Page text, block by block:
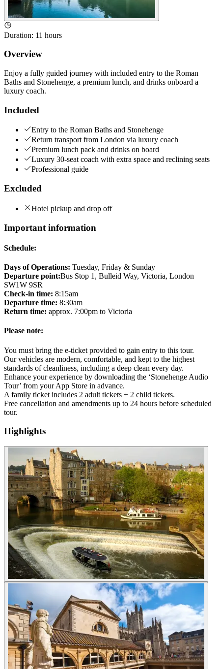
Duration: 11 hours
Overview
Enjoy a fully guided journey with included entry to the Roman
Baths and Stonehenge, a premium lunch, and drinks onboard a
luxury coach.
Included
Entry to the Roman Baths and Stonehenge
Return transport from London via luxury coach
Premium lunch pack and drinks on board
Luxury 30-seat coach with extra space and reclining seats
Professional guide
Excluded
Hotel pickup and drop off
Important information
Schedule:
Days of Operations: Tuesday, Friday & Sunday
Departure point:Bus Stop 1, Bulleid Way, Victoria, London
SW1W 9SR
Check-in time: 8:15am
Departure time: 8:30am
Return time: approx. 7:00pm to Victoria
Please note:
You must bring the e-ticket provided to gain entry to this tour.
Our vehicles are modern, comfortable, and kept to the highest
standards of cleanliness, including a deep clean every day.
Enhance your experience by downloading the ‘Stonehenge Audio
Tour’ from your App Store in advance.
A family ticket includes 2 adult tickets + 2 child tickets.
Free cancellation and amendments up to 24 hours before scheduled
tour.
Highlights